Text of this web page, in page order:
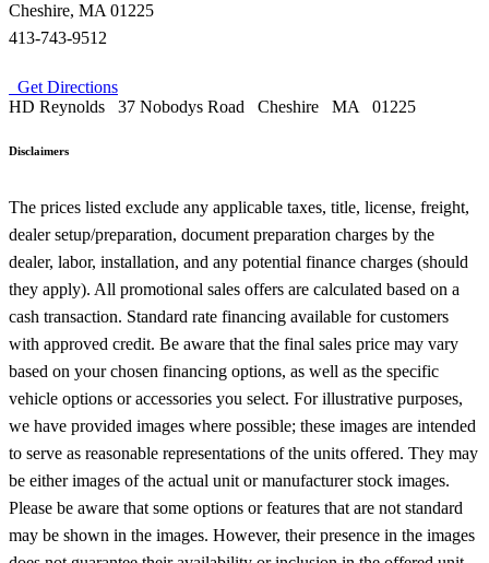
Cheshire, MA 01225
413-743-9512
Get Directions
HD Reynolds
37 Nobodys Road Cheshire MA 01225
Disclaimers
The prices listed exclude any applicable taxes, title, license, freight,
dealer setup/preparation, document preparation charges by the
dealer, labor, installation, and any potential finance charges (should
they apply). All promotional sales offers are calculated based on a
cash transaction. Standard rate financing available for customers
with approved credit. Be aware that the final sales price may vary
based on your chosen financing options, as well as the specific
vehicle options or accessories you select. For illustrative purposes,
we have provided images where possible; these images are intended
to serve as reasonable representations of the units offered. They may
be either images of the actual unit or manufacturer stock images.
Please be aware that some options or features that are not standard
may be shown in the images. However, their presence in the images